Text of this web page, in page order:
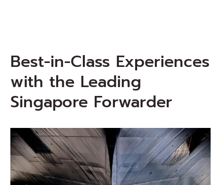
Best-in-Class Experiences
with the Leading
Singapore Forwarder